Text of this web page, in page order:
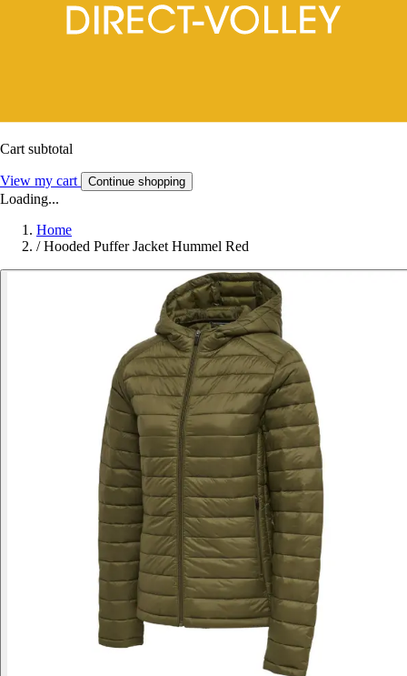
Cart subtotal
View my cart Continue shopping
Loading...
Home
/ Hooded Puffer Jacket Hummel Red